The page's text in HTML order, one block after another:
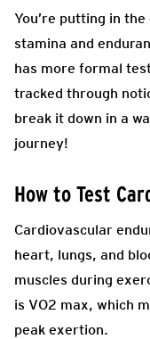
You’re putting in
stamina and
has more formal
tracked through
break it down in a
journey!
How to Test
Cardiovascular
heart, lungs, and
muscles during
is VO2 max, which
peak exertion.